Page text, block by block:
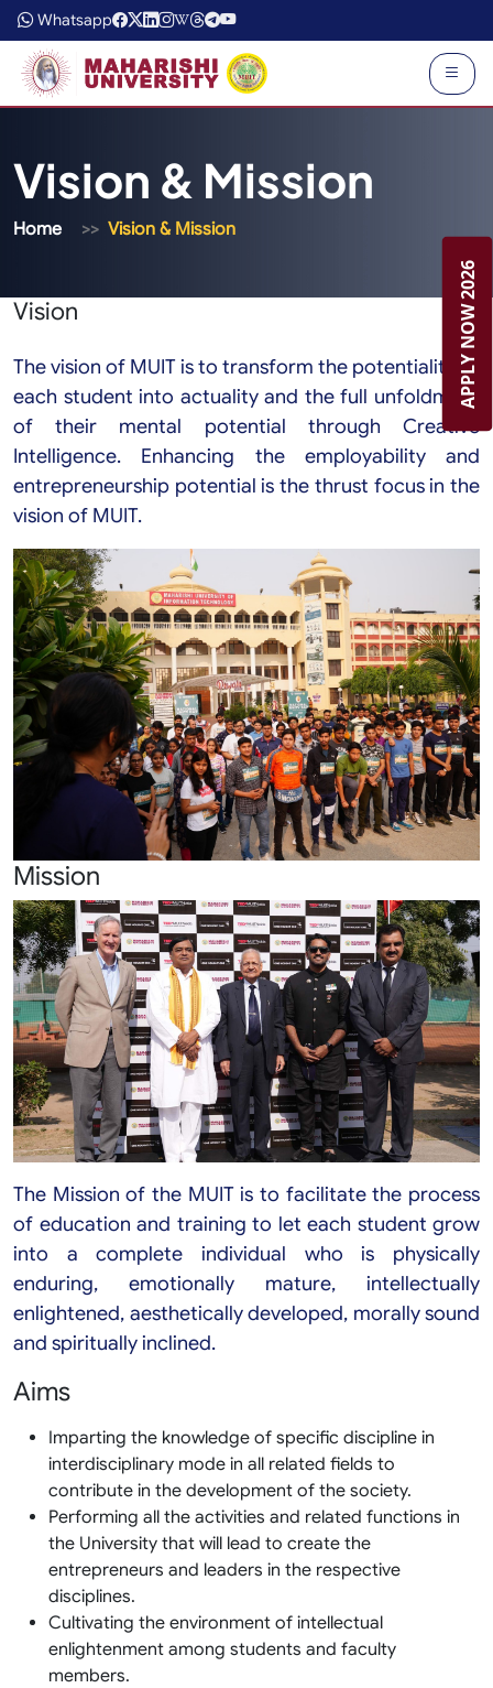
Whatsapp
Vision & Mission
Home Vision & Mission
Vision
The vision of MUIT is to transform the potentiality of
each student into actuality and the full unfoldment
of their mental potential through Creative
Intelligence. Enhancing the employability and
entrepreneurship potential is the thrust focus in the
vision of MUIT.
Mission
The Mission of the MUIT is to facilitate the process
of education and training to let each student grow
into a complete individual who is physically
enduring, emotionally mature, intellectually
enlightened, aesthetically developed, morally sound
and spiritually inclined.
Aims
Imparting the knowledge of specific discipline in
interdisciplinary mode in all related fields to
contribute in the development of the society.
Performing all the activities and related functions in
the University that will lead to create the
entrepreneurs and leaders in the respective
disciplines.
Cultivating the environment of intellectual
enlightenment among students and faculty
members.
APPLY NOW 2026